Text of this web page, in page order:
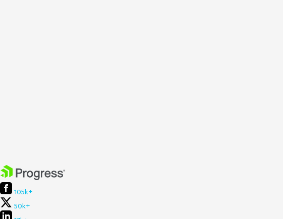
105k+
50k+